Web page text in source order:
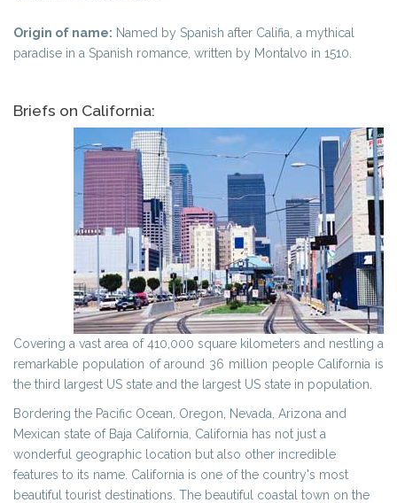
Origin of name: Named by Spanish after Califia, a mythical
paradise in a Spanish romance, written by Montalvo in 1510.
Briefs on California:
Covering a vast area of 410,000 square kilometers and nestling a
remarkable population of around 36 million people California is
the third largest US state and the largest US state in population.
Bordering the Pacific Ocean, Oregon, Nevada, Arizona and
Mexican state of Baja California, California has not just a
wonderful geographic location but also other incredible
features to its name. California is one of the country's most
beautiful tourist destinations. The beautiful coastal town on the